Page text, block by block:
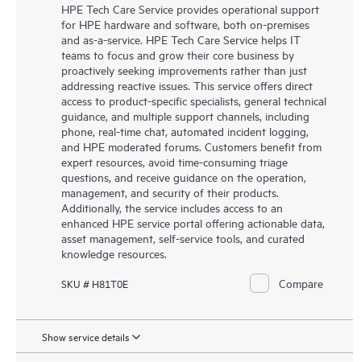
HPE Tech Care Service provides operational support
for HPE hardware and software, both on-premises
and as-a-service. HPE Tech Care Service helps IT
teams to focus and grow their core business by
proactively seeking improvements rather than just
addressing reactive issues. This service offers direct
access to product-specific specialists, general technical
guidance, and multiple support channels, including
phone, real-time chat, automated incident logging,
and HPE moderated forums. Customers benefit from
expert resources, avoid time-consuming triage
questions, and receive guidance on the operation,
management, and security of their products.
Additionally, the service includes access to an
enhanced HPE service portal offering actionable data,
asset management, self-service tools, and curated
knowledge resources.
SKU # H81T0E Compare
Show service details